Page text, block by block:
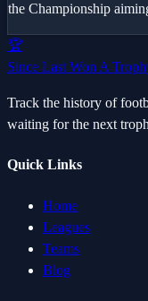
the Championship
🏆
Since Last Won A
Track the history of
waiting for the next
Quick Links
Home
Leagues
Teams
Blog